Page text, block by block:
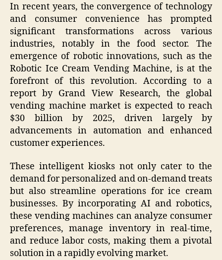
In recent years, the convergence of technology
and consumer convenience has prompted
significant transformations across various
industries, notably in the food sector. The
emergence of robotic innovations, such as the
Robotic Ice Cream Vending Machine, is at the
forefront of this revolution. According to a
report by Grand View Research, the global
vending machine market is expected to reach
$30 billion by 2025, driven largely by
advancements in automation and enhanced
customer experiences.
These intelligent kiosks not only cater to the
demand for personalized and on-demand treats
but also streamline operations for ice cream
businesses. By incorporating AI and robotics,
these vending machines can analyze consumer
preferences, manage inventory in real-time,
and reduce labor costs, making them a pivotal
solution in a rapidly evolving market.